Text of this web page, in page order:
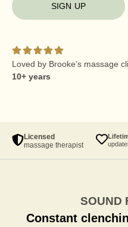
SIGN UP
Loved by Brooke’s massage
10+ years
Licensed
massage therapist
SOUND
Constant